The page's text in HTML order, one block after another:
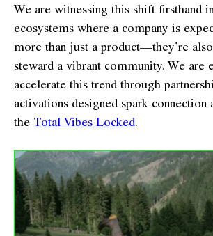
We are witnessing this shift firsthand
ecosystems where a company is
more than just a product—they’re
steward a vibrant community. We are
accelerate this trend through
activations designed spark connection
the Total Vibes Locked.